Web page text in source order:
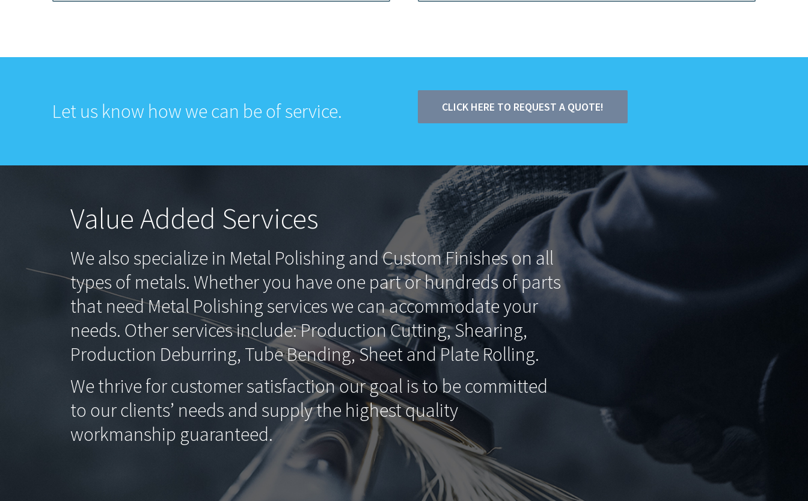
Let us know how we can be of service. CLICK HERE TO REQUEST A QUOTE!
Value Added Services
We also specialize in Metal Polishing and Custom Finishes on all
types of metals. Whether you have one part or hundreds of parts
that need Metal Polishing services we can accommodate your
needs. Other services include: Production Cutting, Shearing,
Production Deburring, Tube Bending, Sheet and Plate Rolling.
We thrive for customer satisfaction our goal is to be committed
to our clients’ needs and supply the highest quality
workmanship guaranteed.